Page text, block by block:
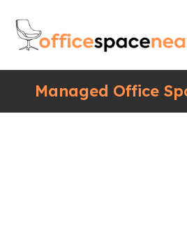
Managed Office